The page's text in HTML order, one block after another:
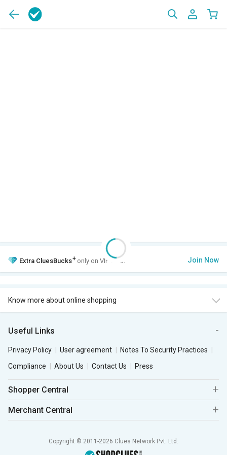
Extra CluesBucks+ only on VIP Club. Join Now
Know more about online shopping
Useful Links
Privacy Policy User agreement
Notes To Security Practices
Compliance
About Us Contact Us Press
Shopper Central
Merchant Central
Copyright © 2011-2026 Clues Network Pvt. Ltd.